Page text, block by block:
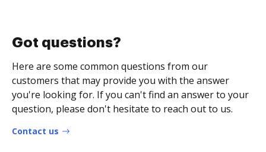
Got questions?
Here are some common questions from our
customers that may provide you with the answer
you're looking for. If you can't find an answer to your
question, please don't hesitate to reach out to us.
Contact us